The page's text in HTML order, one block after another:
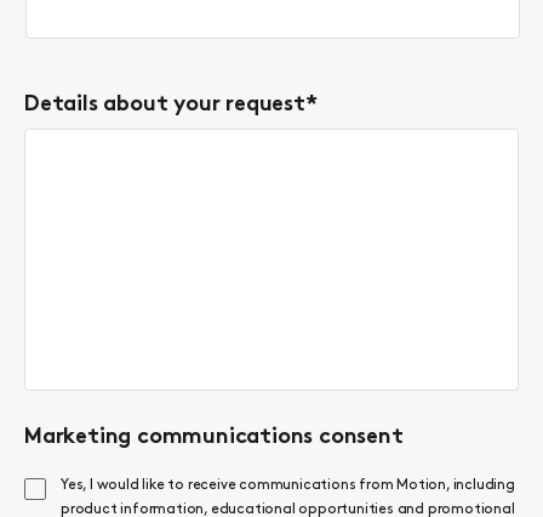
Details about your request*
Marketing communications consent
Yes, I would like to receive communications from Motion, including
product information, educational opportunities and promotional